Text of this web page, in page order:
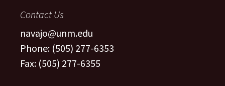
Contact Us
navajo@unm.edu
Phone: (505) 277-6353
Fax: (505) 277-6355